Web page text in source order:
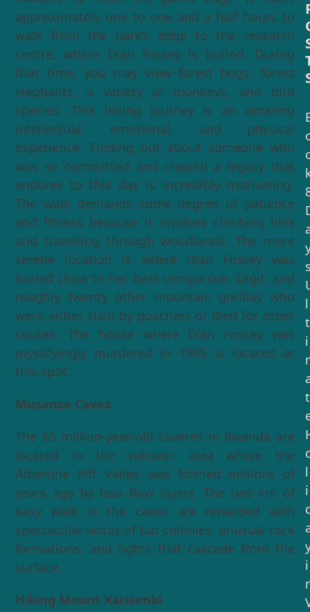
approximately one to one and a half hours to
walk from the park’s edge to the research
centre, where Dian Fossey is buried. During
that time, you may view forest hogs, forest
elephants, a variety of monkeys, and bird
species. This hiking journey is an amazing
intellectual, emotional, and physical
experience. Finding out about someone who
was so committed and created a legacy that
endures to this day is incredibly motivating.
The walk demands some degree of patience
and fitness because it involves climbing hills
and travelling through woodlands. The more
serene location is where Dian Fossey was
buried close to her best companion, Digit, and
roughly twenty other mountain gorillas who
were either slain by poachers or died for other
causes. The house where Dian Fossey was
mystifyingly murdered in 1985 is located at
this spot.
Musanze Caves
The 65 million-year-old caverns in Rwanda are
located in the volcanic area where the
Albertine Rift Valley was formed millions of
years ago by lava flow layers. The two km of
easy walk in the caves are rewarded with
spectacular vistas of bat colonies, unusual rock
formations, and lights that cascade from the
surface.
Hiking Mount Karisimbi
l
t
i
t
l
i
i